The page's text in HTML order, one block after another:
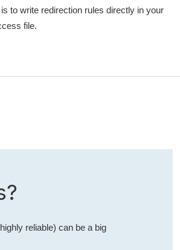
to write redirection rules directly in your
file.
reliable) can be a big